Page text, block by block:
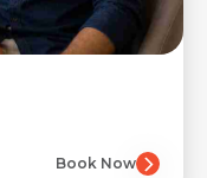
Book Now